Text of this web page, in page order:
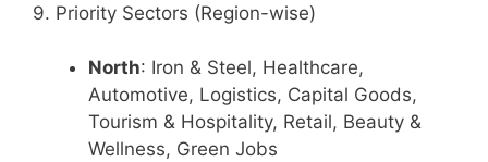
9. Priority Sectors (Region-wise)
North: Iron & Steel, Healthcare,
Automotive, Logistics, Capital Goods,
Tourism & Hospitality, Retail, Beauty &
Wellness, Green Jobs